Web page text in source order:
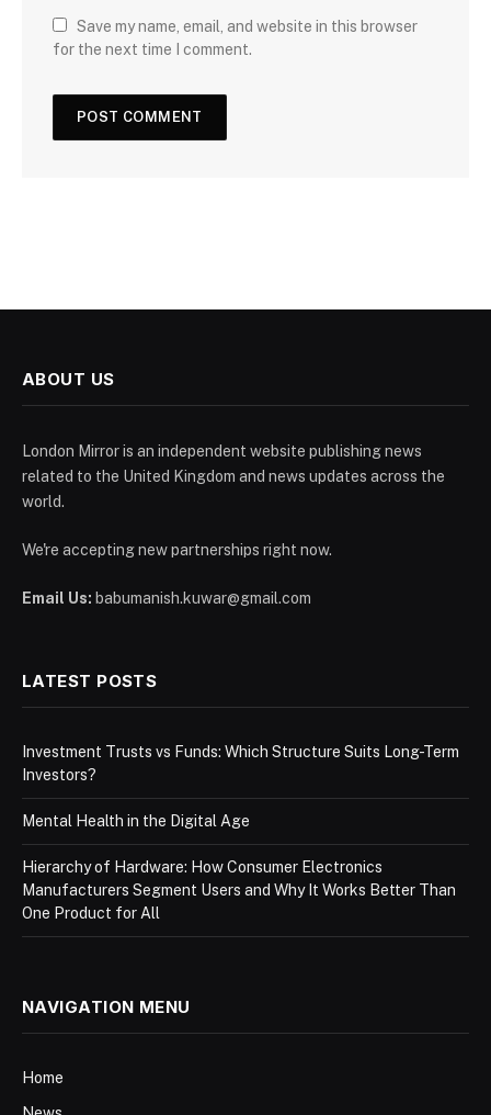
Save my name, email, and website in this browser
for the next time I comment.
ABOUT US
London Mirror is an independent website publishing news
related to the United Kingdom and news updates across the
world.
We're accepting new partnerships right now.
Email Us: babumanish.kuwar@gmail.com
LATEST POSTS
Investment Trusts vs Funds: Which Structure Suits Long-Term
Investors?
Mental Health in the Digital Age
Hierarchy of Hardware: How Consumer Electronics
Manufacturers Segment Users and Why It Works Better Than
One Product for All
NAVIGATION MENU
Home